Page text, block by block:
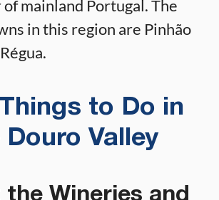
mainland Portugal. The
in this region are Pinhão
to Do in
Douro Valley
the Wineries and